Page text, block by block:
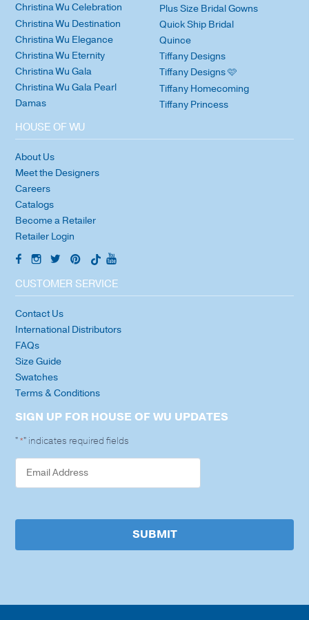
Christina Wu Celebration
Christina Wu Destination
Christina Wu Elegance
Christina Wu Eternity
Christina Wu Gala
Christina Wu Gala Pearl
Damas
Plus Size Bridal Gowns
Quick Ship Bridal
Quince
Tiffany Designs
Tiffany Designs 🩷
Tiffany Homecoming
Tiffany Princess
HOUSE OF WU
About Us
Meet the Designers
Careers
Catalogs
Become a Retailer
Retailer Login
CUSTOMER SERVICE
Contact Us
International Distributors
FAQs
Size Guide
Swatches
Terms & Conditions
SIGN UP FOR HOUSE OF WU UPDATES
"*" indicates required fields
SUBMIT